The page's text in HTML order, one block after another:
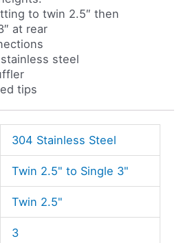
to twin 2.5″ then
at rear
steel
tips
304 Stainless Steel
Twin 2.5" to Single 3"
Twin 2.5"
3